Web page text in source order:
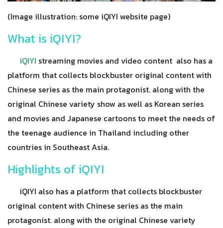
(Image illustration: some iQIYI website page)
What is iQIYI?
iQIYI streaming movies and video content also has a
platform that collects blockbuster original content with
Chinese series as the main protagonist. along with the
original Chinese variety show as well as Korean series
and movies and Japanese cartoons to meet the needs of
the teenage audience in Thailand including other
countries in Southeast Asia.
Highlights of iQIYI
iQIYI also has a platform that collects blockbuster
original content with Chinese series as the main
protagonist. along with the original Chinese variety